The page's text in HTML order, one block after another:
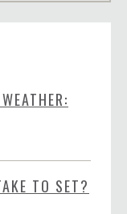
TO SET?